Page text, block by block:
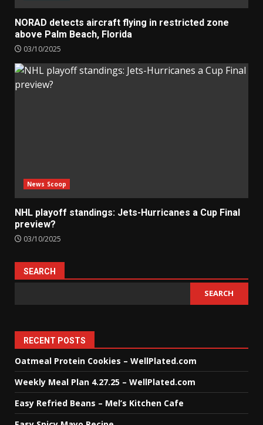
NORAD detects aircraft flying in restricted zone
above Palm Beach, Florida
03/10/2025
News Scoop
NHL playoff standings: Jets-Hurricanes a Cup Final
preview?
03/10/2025
SEARCH
SEARCH
RECENT POSTS
Oatmeal Protein Cookies – WellPlated.com
Weekly Meal Plan 4.27.25 – WellPlated.com
Easy Refried Beans – Mel’s Kitchen Cafe